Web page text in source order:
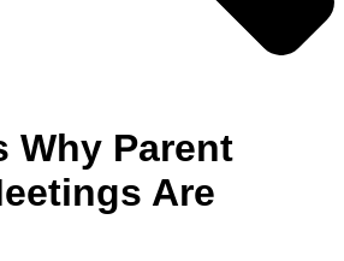
Why Parent
Are